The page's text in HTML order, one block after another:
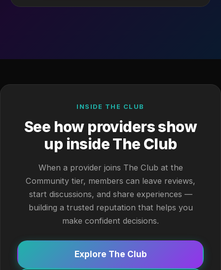
INSIDE THE CLUB
See how providers show
up inside The Club
When a provider joins The Club at the
Community tier, members can leave reviews,
start discussions, and share experiences —
building a trusted reputation that helps you
make confident decisions.
Explore The Club